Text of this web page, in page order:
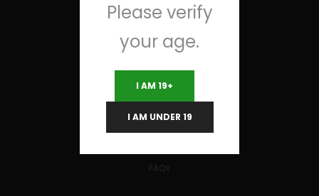
Useful Links
Terms and Conditions
RETURNS & REFUNDS
FAQs
Please verify
your age.
I AM 19+
I AM UNDER 19